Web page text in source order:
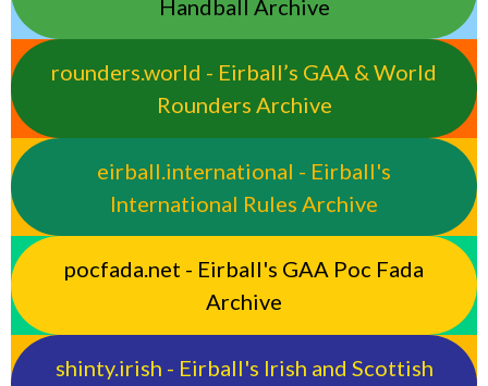
Handball Archive
rounders.world - Eirball’s GAA & World
Rounders Archive
eirball.international - Eirball's
International Rules Archive
pocfada.net - Eirball's GAA Poc Fada
Archive
shinty.irish - Eirball's Irish and Scottish